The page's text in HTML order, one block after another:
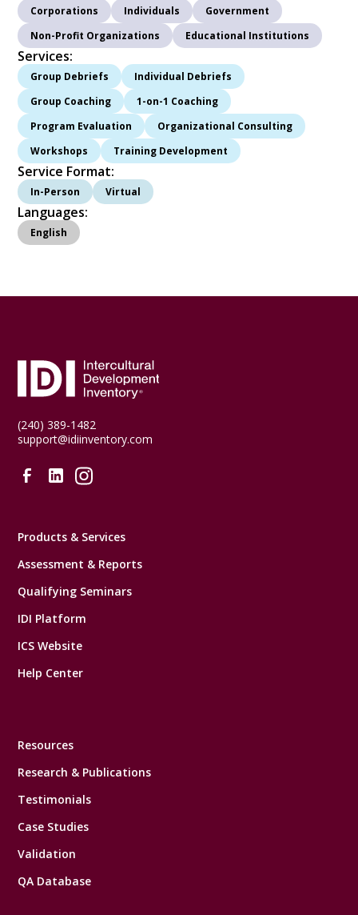
Corporations Individuals
Government
Non-Profit Organizations
Educational Institutions
Services:
Group Debriefs
Individual Debriefs
Group Coaching
1-on-1 Coaching
Program Evaluation
Organizational Consulting
Workshops
Training Development
Service Format:
In-Person Virtual
Languages:
English
(240) 389-1482
support@idiinventory.com
Products & Services
Assessment & Reports
Qualifying Seminars
IDI Platform
ICS Website
Help Center
Resources
Research & Publications
Testimonials
Case Studies
Validation
QA Database